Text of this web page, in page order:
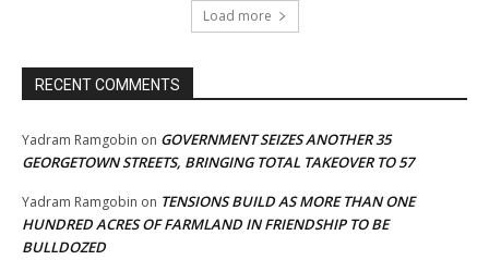
Load more
RECENT COMMENTS
Yadram Ramgobin on GOVERNMENT SEIZES ANOTHER 35
GEORGETOWN STREETS, BRINGING TOTAL TAKEOVER TO 57
Yadram Ramgobin on TENSIONS BUILD AS MORE THAN ONE
HUNDRED ACRES OF FARMLAND IN FRIENDSHIP TO BE
BULLDOZED